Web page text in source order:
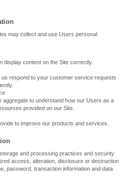
may collect and use Users personal
display content on the Site correctly.
us respond to your customer service requests
aggregate to understand how our Users as a
provided on our Site.
to improve our products and services.
and processing practices and security
access, alteration, disclosure or destruction
password, transaction information and data